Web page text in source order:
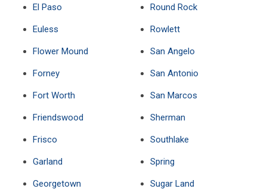
El Paso
Euless
Flower Mound
Forney
Fort Worth
Friendswood
Frisco
Garland
Georgetown
Round Rock
Rowlett
San Angelo
San Antonio
San Marcos
Sherman
Southlake
Spring
Sugar Land